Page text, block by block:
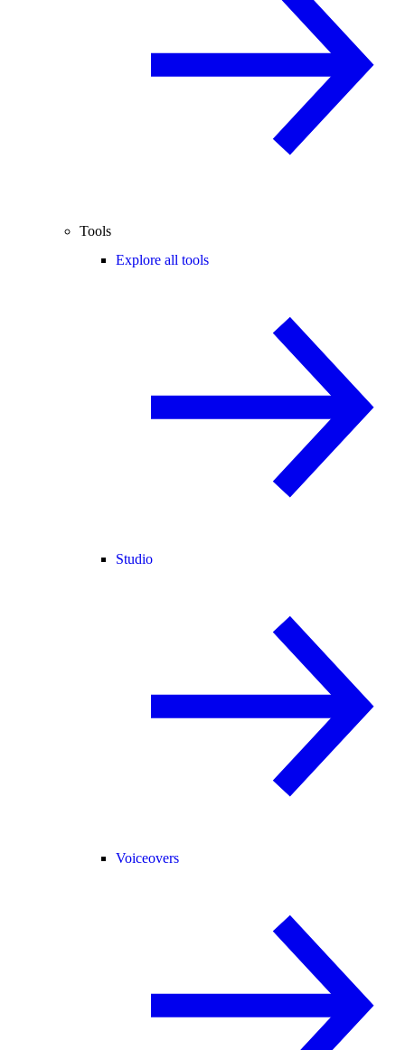
Tools
Explore all tools
Studio
Voiceovers